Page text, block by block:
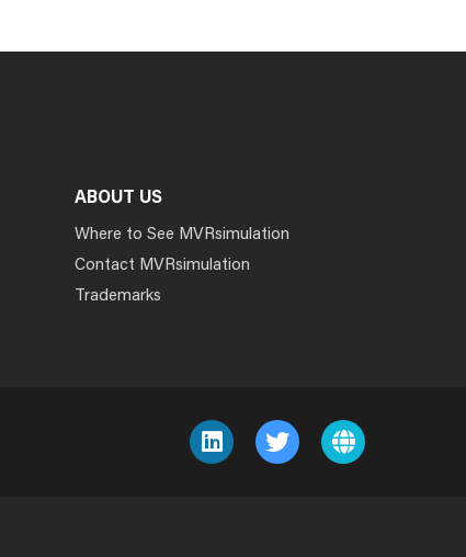
ABOUT US
Where to See MVRsimulation
Contact MVRsimulation
Trademarks